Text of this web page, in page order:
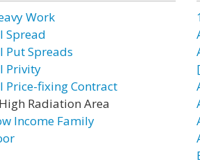
Work
Spread
Put Spreads
Privity
Price-fixing Contract
Radiation Area
Income Family